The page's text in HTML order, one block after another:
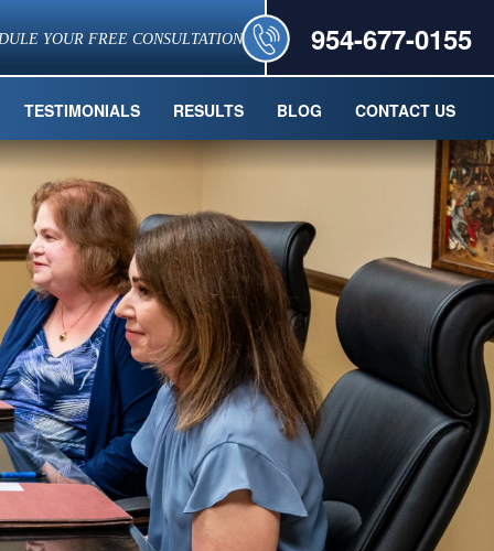
YOUR FREE CONSULTATION 954-677-0155
TESTIMONIALS RESULTS BLOG CONTACT US